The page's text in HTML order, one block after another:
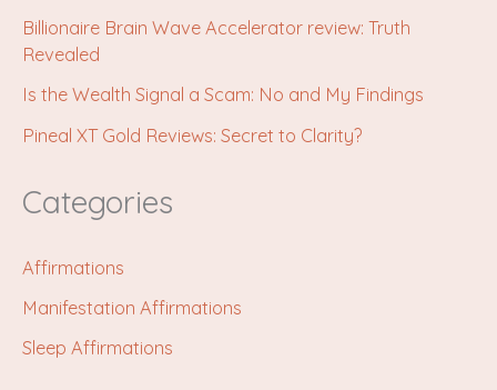
Billionaire Brain Wave Accelerator review: Truth
Revealed
Is the Wealth Signal a Scam: No and My Findings
Pineal XT Gold Reviews: Secret to Clarity?
Categories
Affirmations
Manifestation Affirmations
Sleep Affirmations